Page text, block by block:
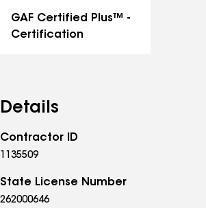
GAF Certified Plus™ -
Certification
Details
Contractor ID
1135509
State License Number
262000646